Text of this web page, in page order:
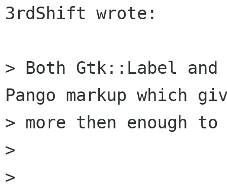
3rdShift wrote:
> Both Gtk::Label
Pango markup which
> more then enough
>